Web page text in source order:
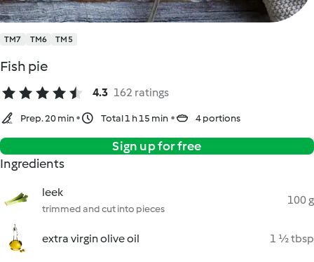
TM7 TM6 TM5
Fish pie
4.3 162 ratings
Prep. 20 min Total 1 h 15 min 4 portions
Sign up for free
Ingredients
leek
trimmed and cut into pieces
100 g
extra virgin olive oil 1 ½ tbsp